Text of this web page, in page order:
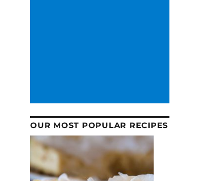
OUR MOST POPULAR RECIPES